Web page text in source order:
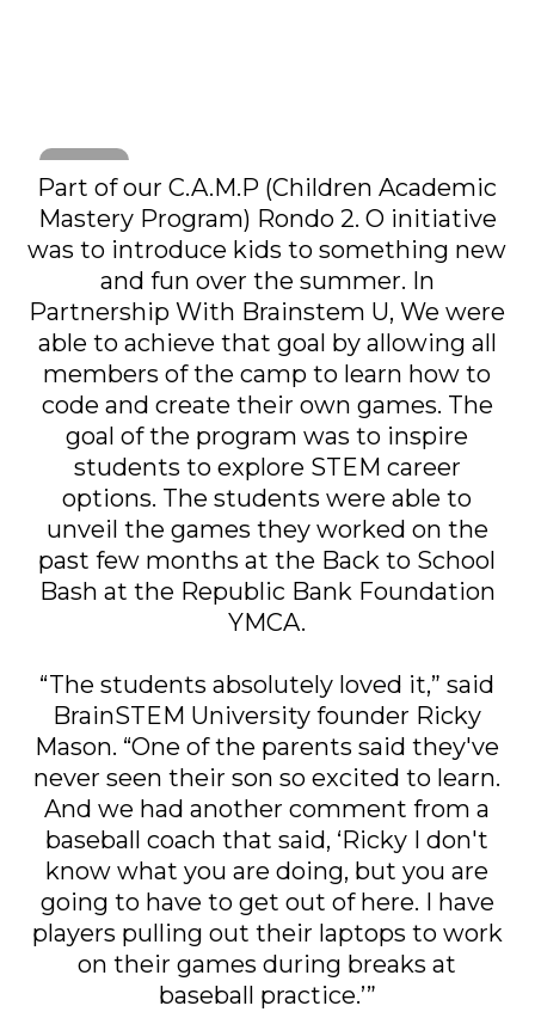
Part of our C.A.M.P (Children Academic
Mastery Program) Rondo 2. O initiative
was to introduce kids to something new
and fun over the summer. In
Partnership With Brainstem U, We were
able to achieve that goal by allowing all
members of the camp to learn how to
code and create their own games. The
goal of the program was to inspire
students to explore STEM career
options. The students were able to
unveil the games they worked on the
past few months at the Back to School
Bash at the Republic Bank Foundation
YMCA.
“The students absolutely loved it,” said
BrainSTEM University founder Ricky
Mason. “One of the parents said they've
never seen their son so excited to learn.
And we had another comment from a
baseball coach that said, ‘Ricky I don't
know what you are doing, but you are
going to have to get out of here. I have
players pulling out their laptops to work
on their games during breaks at
baseball practice.’”